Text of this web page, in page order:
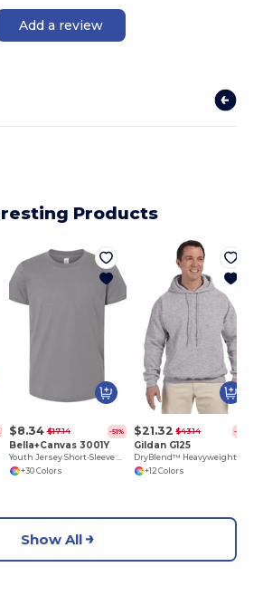
Add a review
Products
$8.34 $17.14 -51%
Bella+Canvas 3001Y
Youth Jersey Short-Sleeve T-Shirt
+30 Colors
$21.32 $43.14 -51%
Gildan G125
+12 Colors
Show All